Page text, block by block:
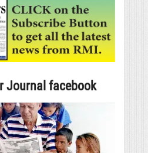
Journal facebook